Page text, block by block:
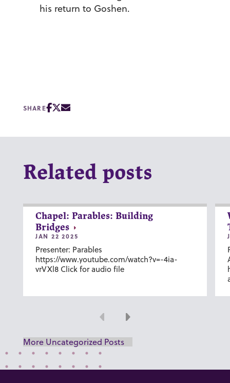
his return to Goshen.
SHARE
Related posts
Chapel: Parables: Building
Bridges
JAN 22 2025
Presenter: Parables
https://www.youtube.com/watch?v=-4ia-
vrVXl8 Click for audio file
Previous
Next
More Uncategorized Posts